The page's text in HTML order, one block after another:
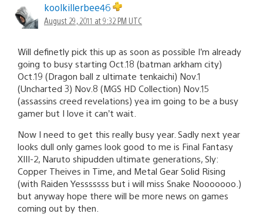
koolkillerbee46
August 29, 2011 at 9:32 PM UTC
Will definetly pick this up as soon as possible I’m already
going to busy starting Oct.18 (batman arkham city)
Oct.19 (Dragon ball z ultimate tenkaichi) Nov.1
(Uncharted 3) Nov.8 (MGS HD Collection) Nov.15
(assassins creed revelations) yea im going to be a busy
gamer but I love it can’t wait.
Now I need to get this really busy year. Sadly next year
looks dull only games look good to me is Final Fantasy
XIII-2, Naruto shipudden ultimate generations, Sly:
Copper Theives in Time, and Metal Gear Solid Rising
(with Raiden Yesssssss but i will miss Snake Nooooooo.)
but anyway hope there will be more news on games
coming out by then.